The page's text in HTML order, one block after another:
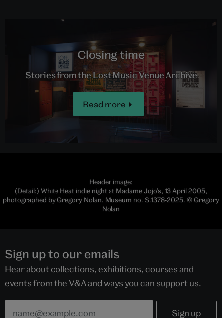
Closing time
Stories from the Lost Music Venue Archive
Read more
Header image:
(Detail:) White Heat indie night at Madame Jojo’s, 13 April 2005,
photographed by Gregory Nolan. Museum no. S.1378-2025. © Gregory
Nolan
Sign up to our emails
Hear about collections, exhibitions, courses and
events from the V&A and ways you can support us.